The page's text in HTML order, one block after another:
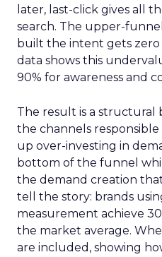
later, last-click gives all
search. The upper-
built the intent gets zero
data shows this
90% for awareness and
The result is a structural
the channels
up over-investing in
bottom of the funnel
the demand creation
tell the story: brands
measurement achieve
the market average.
are included, showing